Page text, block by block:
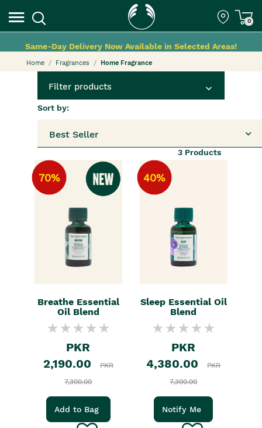
0
Same-Day Delivery Now Available in Selected Areas!
Home Fragrances Home Fragrance
Filter products
3Products
Sort by:
Best Seller
70%
Breathe Essential
Oil Blend
PKR
2,190.00
PKR
7,300.00
Add to Bag
40%
Sleep Essential Oil
Blend
PKR
4,380.00
PKR
7,300.00
Notify Me